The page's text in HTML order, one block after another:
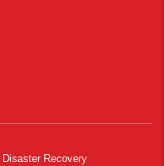
Disaster Recovery